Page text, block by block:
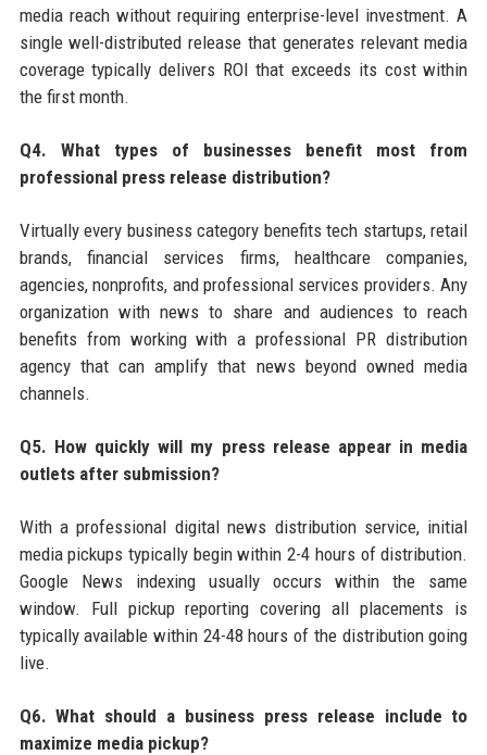
media reach without requiring enterprise-level investment. A
single well-distributed release that generates relevant media
coverage typically delivers ROI that exceeds its cost within
the first month.
Q4. What types of businesses benefit most from
professional press release distribution?
Virtually every business category benefits tech startups, retail
brands, financial services firms, healthcare companies,
agencies, nonprofits, and professional services providers. Any
organization with news to share and audiences to reach
benefits from working with a professional PR distribution
agency that can amplify that news beyond owned media
channels.
Q5. How quickly will my press release appear in media
outlets after submission?
With a professional digital news distribution service, initial
media pickups typically begin within 2-4 hours of distribution.
Google News indexing usually occurs within the same
window. Full pickup reporting covering all placements is
typically available within 24-48 hours of the distribution going
live.
Q6. What should a business press release include to
maximize media pickup?